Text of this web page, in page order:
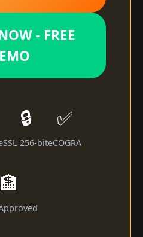
- FREE
🔒
SSL 256-bit
✅
eCOGRA
🏦